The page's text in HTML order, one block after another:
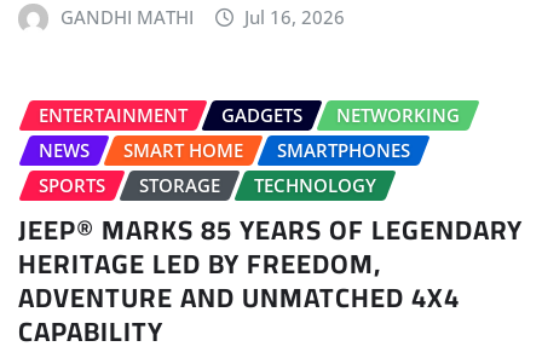
GANDHI MATHI Jul 16, 2026
ENTERTAINMENT GADGETS
NETWORKING
NEWS
SMART HOME
SMARTPHONES
SPORTS
STORAGE TECHNOLOGY
JEEP® MARKS 85 YEARS OF LEGENDARY
HERITAGE LED BY FREEDOM,
ADVENTURE AND UNMATCHED 4X4
CAPABILITY